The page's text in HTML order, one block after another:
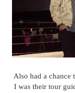
Also had a chance
I was their tour